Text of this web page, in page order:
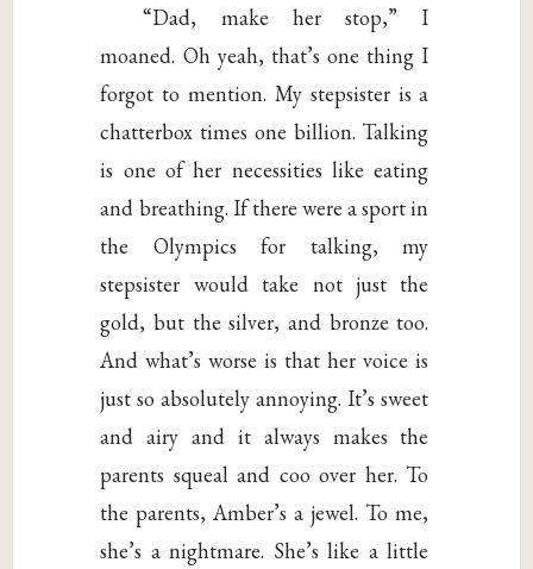
“Dad, make her stop,” I
moaned. Oh yeah, that’s one thing I
forgot to mention. My stepsister is a
chatterbox times one billion. Talking
is one of her necessities like eating
and breathing. If there were a sport in
the Olympics for talking, my
stepsister would take not just the
gold, but the silver, and bronze too.
And what’s worse is that her voice is
just so absolutely annoying. It’s sweet
and airy and it always makes the
parents squeal and coo over her. To
the parents, Amber’s a jewel. To me,
she’s a nightmare. She’s like a little